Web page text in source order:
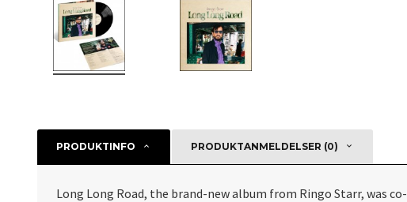
PRODUKTINFO PRODUKTANMELDELSER (0)
Long Long Road, the brand-new album from Ringo Starr, was